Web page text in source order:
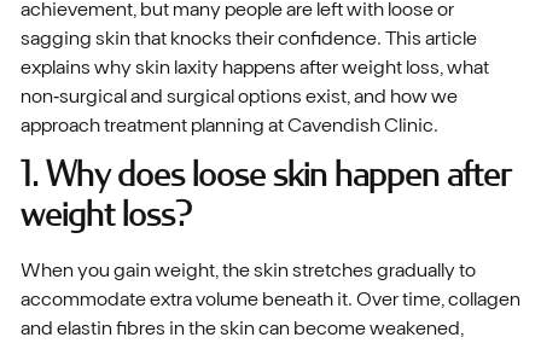
achievement, but many people are left with loose or
sagging skin that knocks their confidence. This article
explains why skin laxity happens after weight loss, what
non‑surgical and surgical options exist, and how we
approach treatment planning at Cavendish Clinic.
1. Why does loose skin happen after
weight loss?
When you gain weight, the skin stretches gradually to
accommodate extra volume beneath it. Over time, collagen
and elastin fibres in the skin can become weakened,